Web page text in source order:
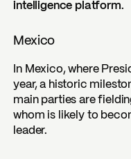
intelligence platform.
Mexico
In Mexico, where
year, a historic
main parties are
whom is likely to
leader.